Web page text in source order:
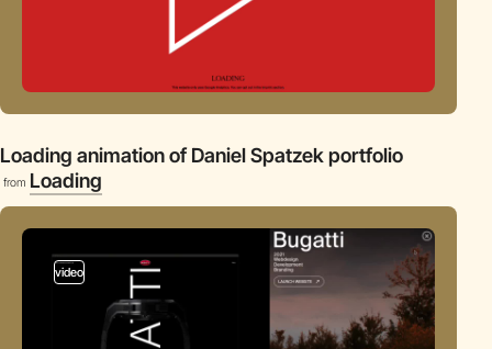
Loading animation of Daniel Spatzek portfolio
from Loading
video